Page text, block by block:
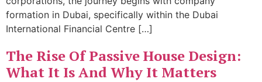
formation in Dubai, specifically within the Dubai
International Financial Centre […]
The Rise Of Passive House Design:
What It Is And Why It Matters